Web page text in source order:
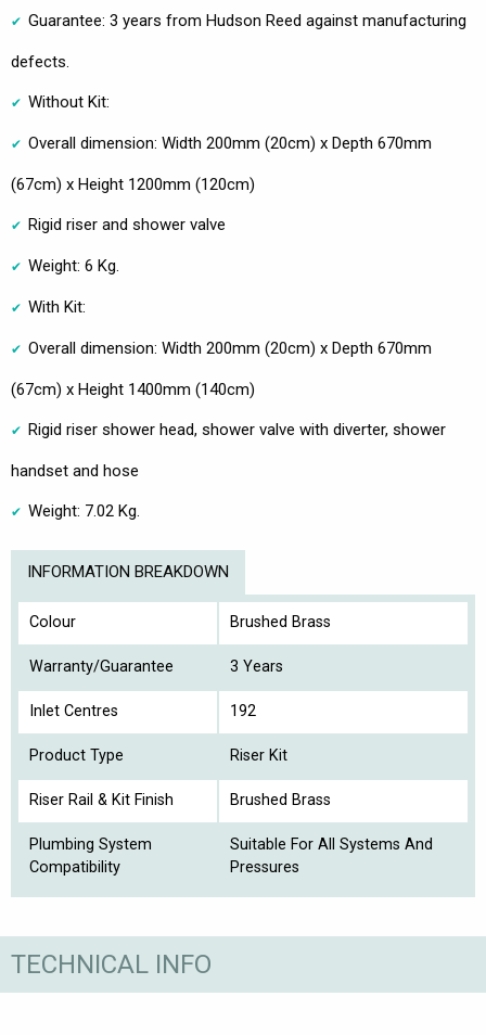
Guarantee: 3 years from Hudson Reed against manufacturing
defects.
Without Kit:
Overall dimension: Width 200mm (20cm) x Depth 670mm
(67cm) x Height 1200mm (120cm)
Rigid riser and shower valve
Weight: 6 Kg.
With Kit:
Overall dimension: Width 200mm (20cm) x Depth 670mm
(67cm) x Height 1400mm (140cm)
Rigid riser shower head, shower valve with diverter, shower
handset and hose
Weight: 7.02 Kg.
INFORMATION BREAKDOWN
Colour Brushed Brass
Warranty/Guarantee 3 Years
Inlet Centres 192
Product Type Riser Kit
Riser Rail & Kit Finish Brushed Brass
Plumbing System
Compatibility
Suitable For All Systems And
Pressures
TECHNICAL INFO